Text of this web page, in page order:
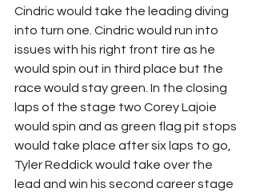
Cindric would take the leading diving
into turn one. Cindric would run into
issues with his right front tire as he
would spin out in third place but the
race would stay green. In the closing
laps of the stage two Corey Lajoie
would spin and as green flag pit stops
would take place after six laps to go,
Tyler Reddick would take over the
lead and win his second career stage